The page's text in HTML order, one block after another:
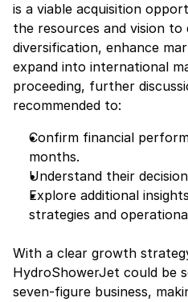
is a viable acquisition
the resources and vision
diversification, enhance
expand into international
proceeding, further
recommended to:
Confirm financial
months.
Understand their
Explore additional
strategies and
With a clear growth
HydroShowerJet could be
seven-figure business,